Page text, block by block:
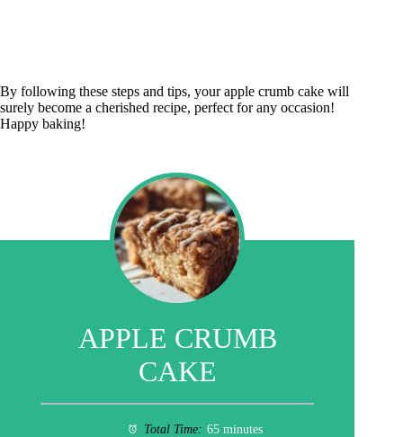
By following these steps and tips, your apple crumb cake will
surely become a cherished recipe, perfect for any occasion!
Happy baking!
APPLE CRUMB
CAKE
Total Time: 65 minutes